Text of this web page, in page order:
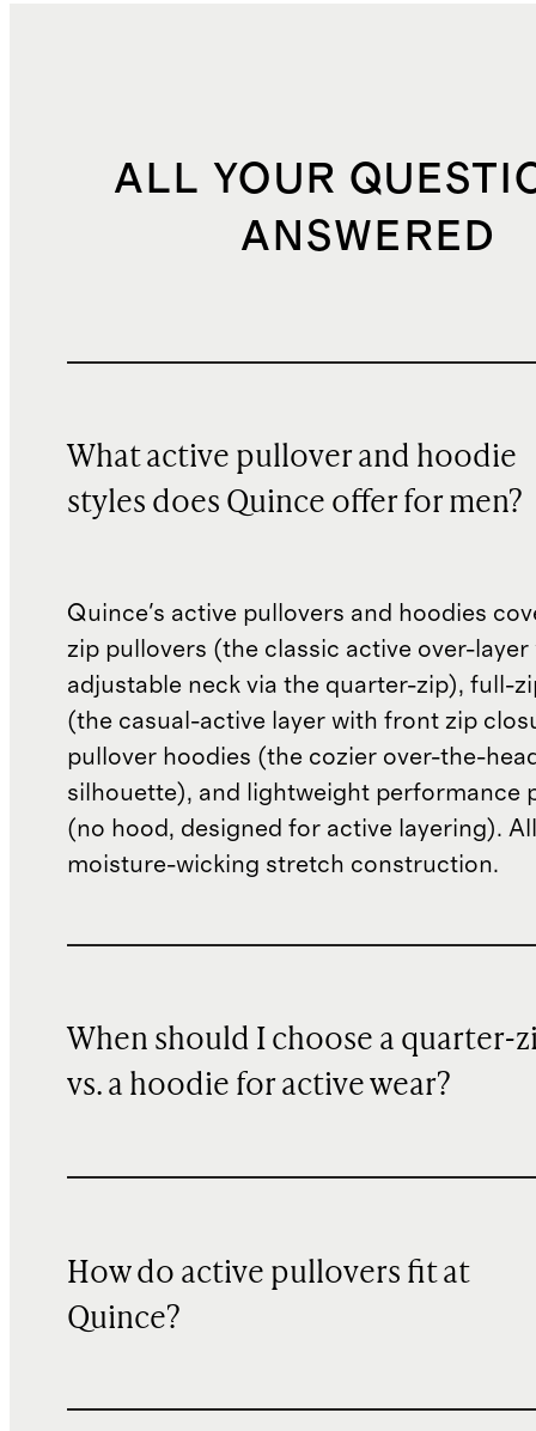
ALL YOUR
ANSWERED
What active pullover and hoodie
styles does Quince offer for men?
Quince's active pullovers and hoodies
zip pullovers (the classic active over-layer
adjustable neck via the quarter-zip), full-
(the casual-active layer with front zip
pullover hoodies (the cozier over-the-
silhouette), and lightweight performance
(no hood, designed for active layering).
moisture-wicking stretch construction.
When should I choose a quarter-
vs. a hoodie for active wear?
How do active pullovers fit at
Quince?